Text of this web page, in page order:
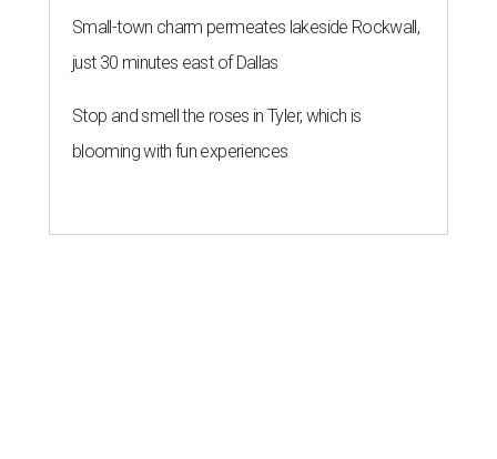
Small-town charm permeates lakeside Rockwall,
just 30 minutes east of Dallas
Stop and smell the roses in Tyler, which is
blooming with fun experiences